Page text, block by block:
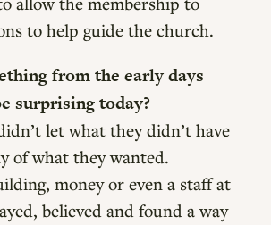
to help guide the church.
from the early days
surprising today?
let what they didn’t have
of what they wanted.
money or even a staff at
believed and found a way